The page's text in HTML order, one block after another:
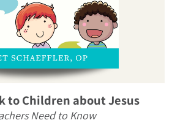
to Children about Jesus
Need to Know